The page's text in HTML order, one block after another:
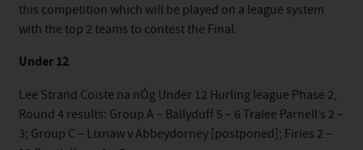
this competition which will be played on a league system
with the top 2 teams to contest the Final.
Under 12
Lee Strand Coiste na nÓg Under 12 Hurling league Phase 2,
Round 4 results: Group A – Ballyduff 5 – 6 Tralee Parnell’s 2 –
3; Group C – Lixnaw v Abbeydorney [postponed]; Firies 2 –